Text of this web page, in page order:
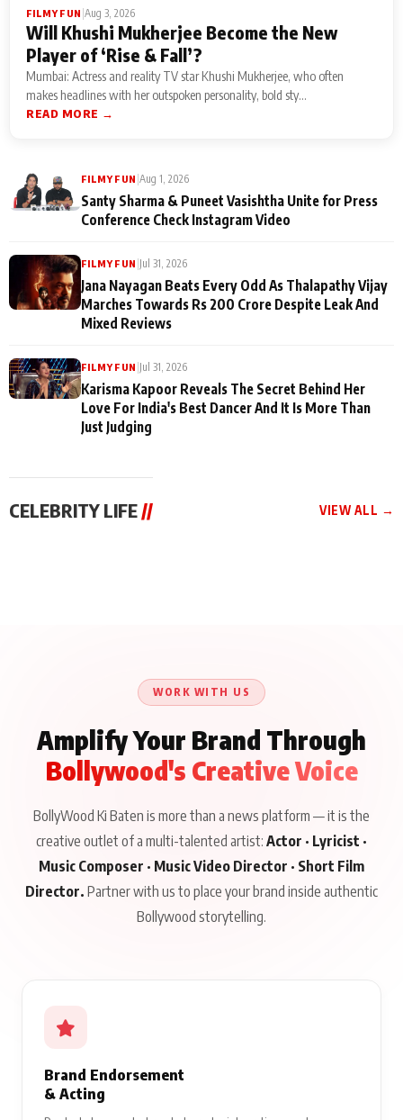
FILMY FUN Aug 3, 2026
Will Khushi Mukherjee Become the New
Player of ‘Rise & Fall’?
Mumbai: Actress and reality TV star Khushi Mukherjee, who often
makes headlines with her outspoken personality, bold sty...
READ MORE →
FILMY FUN Aug 1, 2026
Santy Sharma & Puneet Vasishtha Unite for Press
Conference Check Instagram Video
FILMY FUN Jul 31, 2026
Jana Nayagan Beats Every Odd As Thalapathy Vijay
Marches Towards Rs 200 Crore Despite Leak And
Mixed Reviews
FILMY FUN Jul 31, 2026
Karisma Kapoor Reveals The Secret Behind Her
Love For India's Best Dancer And It Is More Than
Just Judging
CELEBRITY LIFE// VIEW ALL →
WORK WITH US
Amplify Your Brand Through
Bollywood's Creative Voice
BollyWood Ki Baten is more than a news platform — it is the
creative outlet of a multi-talented artist: Actor · Lyricist ·
Music Composer · Music Video Director · Short Film
Director. Partner with us to place your brand inside authentic
Bollywood storytelling.
Brand Endorsement
& Acting